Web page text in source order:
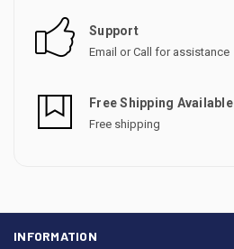
Support
Email or Call for assistance
Free Shipping Available
Free shipping
INFORMATION